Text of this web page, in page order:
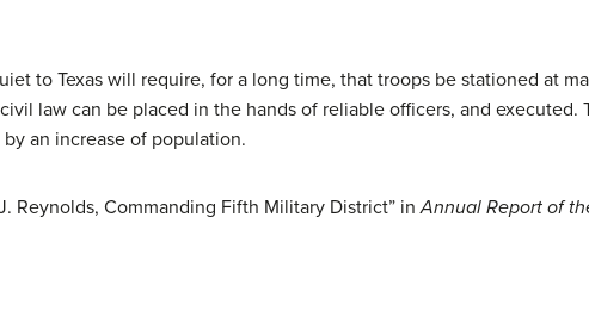
to Texas will require, for a long time, that troops be stationed at
law can be placed in the hands of reliable officers, and executed.
an increase of population.
Reynolds, Commanding Fifth Military District” inAnnual Report of